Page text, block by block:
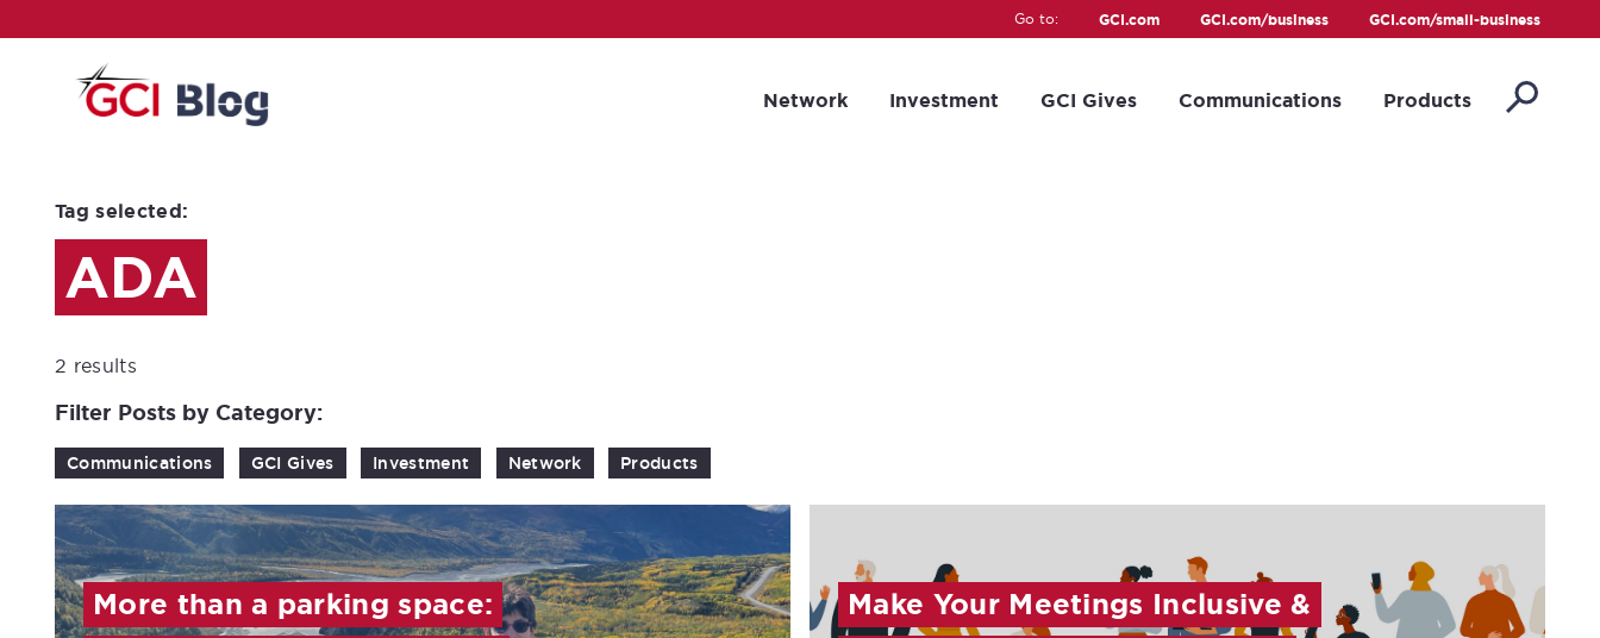
Go to: GCI.com GCI.com/business GCI.com/small-business
Network Investment GCI Gives Communications Products
Tag selected:
ADA
2 results
Filter Posts by Category:
Communications GCI Gives Investment Network Products
More than a parking space:
Make Your Meetings Inclusive &